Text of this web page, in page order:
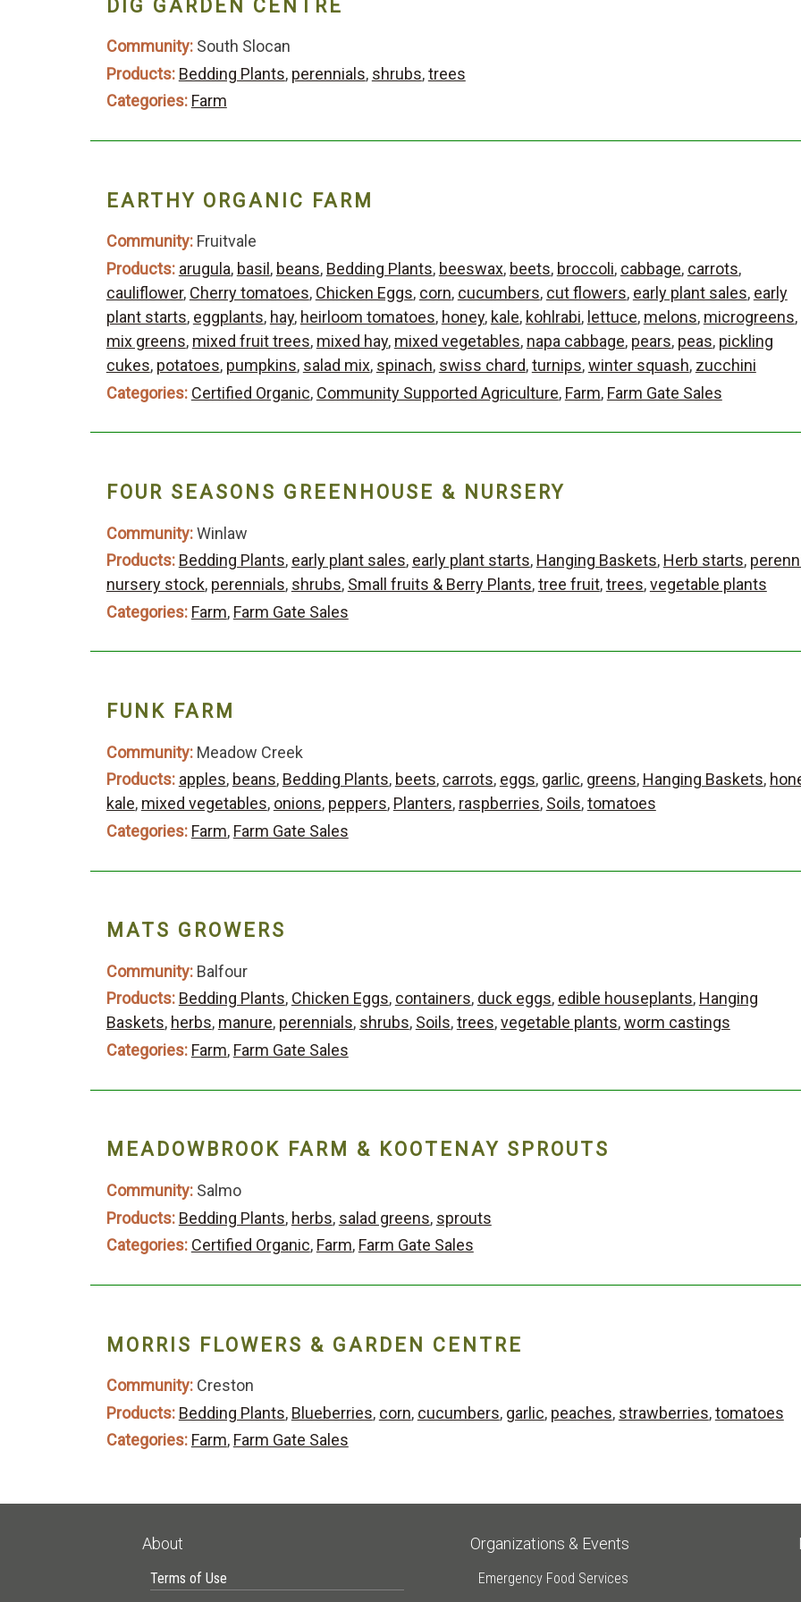
DIG GARDEN CENTRE
Community:South Slocan
Products: Bedding Plants, perennials, shrubs,trees
Categories: Farm
EARTHY ORGANIC FARM
Community:Fruitvale
Products: arugula, basil , beans, Bedding Plants, beeswax, beets, broccoli, cabbage, carrots,
cauliflower, Cherry tomatoes, Chicken Eggs, corn, cucumbers, cut flowers, early plant sales, early
plant starts, eggplants, hay, heirloom tomatoes, honey, kale, kohlrabi, lettuce, melons, microgreens,
mix greens, mixed fruit trees, mixed hay, mixed vegetables, napa cabbage, pears, peas, pickling
cukes, potatoes, pumpkins, salad mix, spinach, swiss chard,turnips,winter squash, zucchini
Categories: Certified Organic, Community Supported Agriculture, Farm, Farm Gate Sales
FOUR SEASONS GREENHOUSE & NURSERY
Community:Winlaw
Products: Bedding Plants, early plant sales, early plant starts, Hanging Baskets, Herb starts,
nursery stock, perennials, shrubs, Small fruits & Berry Plants,tree fruit,trees,vegetable plants
Categories: Farm, Farm Gate Sales
FUNK FARM
Community:Meadow Creek
Products: apples, beans, Bedding Plants, beets, carrots, eggs, garlic, greens, Hanging Baskets,
kale, mixed vegetables, onions, peppers, Planters, raspberries, Soils,tomatoes
Categories: Farm, Farm Gate Sales
MATS GROWERS
Community:Balfour
Products: Bedding Plants, Chicken Eggs, containers, duck eggs, edible houseplants, Hanging
Baskets, herbs, manure, perennials, shrubs, Soils,trees,vegetable plants,worm castings
Categories: Farm, Farm Gate Sales
MEADOWBROOK FARM & KOOTENAY SPROUTS
Community:Salmo
Products: Bedding Plants, herbs, salad greens, sprouts
Categories: Certified Organic, Farm, Farm Gate Sales
MORRIS FLOWERS & GARDEN CENTRE
Community:Creston
Products: Bedding Plants, Blueberries, corn, cucumbers, garlic, peaches, strawberries,tomatoes
Categories: Farm, Farm Gate Sales
About
Terms of Use
Organizations & Events
Emergency Food Services